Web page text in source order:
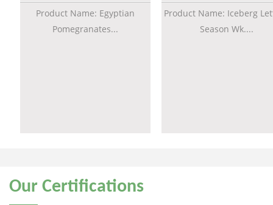
Product Name: Egyptian
Pomegranates...
Product Name: Iceberg
Season Wk....
Our Certifications